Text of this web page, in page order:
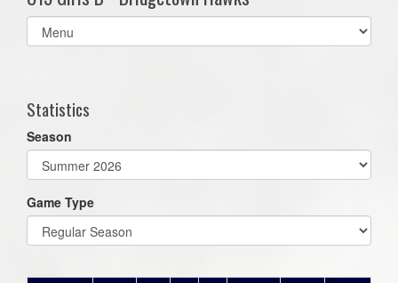
Select
list(select
Statistics
Season
Game Type